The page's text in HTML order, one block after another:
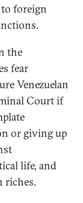
foreign
the
fear
Venezuelan
Court if
or giving up
life, and
riches.